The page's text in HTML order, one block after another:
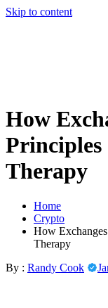
Skip to content
How
Principles
Therapy
Home
Crypto
How
Therapy
By : Randy Cook